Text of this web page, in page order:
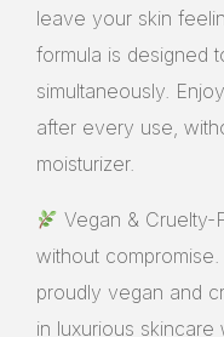
leave your skin
formula is designed
simultaneously.
after every use,
moisturizer.
Vegan & Cruelty-
without
proudly vegan and
in luxurious skincare